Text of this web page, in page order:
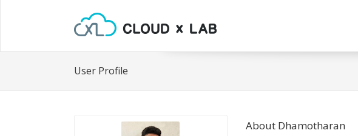
User Profile
About Dhamotharan